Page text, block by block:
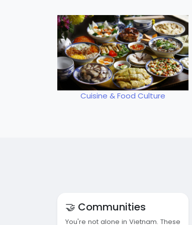
Cuisine & Food Culture
🤝 Communities
You're not alone in Vietnam. These